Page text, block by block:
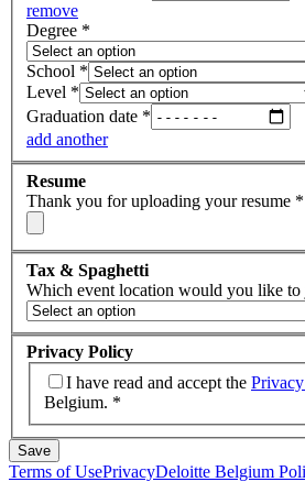
remove
Degree *
School *
Level *
Graduation date *
add another
Resume
Thank you for uploading your resume *
Tax & Spaghetti
Which event location would you like to
Privacy Policy
I have read and accept the
Belgium. *
Save
Terms of UsePrivacyDeloitte Belgium